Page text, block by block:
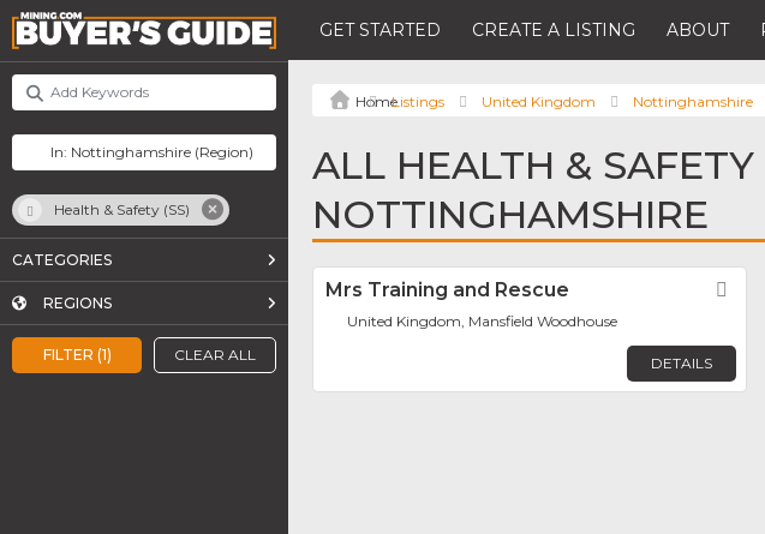
GET STARTED CREATE A LISTING ABOUT
FILTER (1) CLEAR ALL
Health & Safety (SS)
CATEGORIES
REGIONS
Listings United Kingdom Nottinghamshire
ALL HEALTH & SAFETY
NOTTINGHAMSHIRE
Mrs Training and Rescue
United Kingdom, Mansfield Woodhouse
DETAILS